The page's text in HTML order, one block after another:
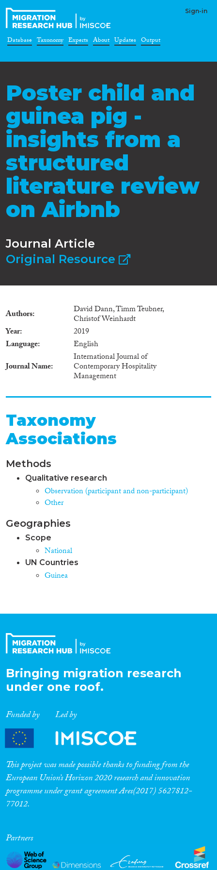
Sign-in
Database Taxonomy Experts About Updates Output
Poster child and
guinea pig -
insights from a
structured
literature review
on Airbnb
Journal Article
Original Resource
Authors David Dann, Timm Teubner,
Christof Weinhardt
Year
2019
Language
English
Journal Name
International Journal of
Contemporary Hospitality
Management
Taxonomy
Associations
Methods
Qualitative research
Observation (participant and non-participant)
Other
Geographies
Scope
National
UN Countries
Guinea
Bringing migration research
under one roof.
Funded by Led by
This project was made possible thanks to funding from the
European Union’s Horizon 2020 research and innovation
programme under grant agreement Ares(2017) 5627812-
77012.
Partners